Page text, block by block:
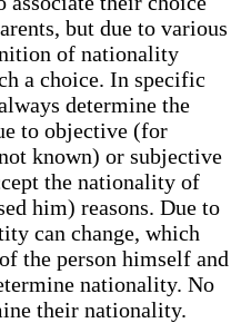
but due to various
of nationality
a choice. In specific
determine the
to objective (for
known) or subjective
the nationality of
him) reasons. Due to
can change, which
the person himself and
nationality. No
their nationality.